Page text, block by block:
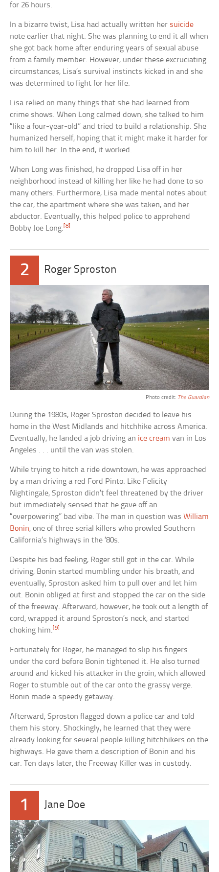
for 26 hours.
In a bizarre twist, Lisa had actually written her suicide
note earlier that night. She was planning to end it all when
she got back home after enduring years of sexual abuse
from a family member. However, under these excruciating
circumstances, Lisa’s survival instincts kicked in and she
was determined to fight for her life.
Lisa relied on many things that she had learned from
crime shows. When Long calmed down, she talked to him
“like a four-year-old” and tried to build a relationship. She
humanized herself, hoping that it might make it harder for
him to kill her. In the end, it worked.
When Long was finished, he dropped Lisa off in her
neighborhood instead of killing her like he had done to so
many others. Furthermore, Lisa made mental notes about
the car, the apartment where she was taken, and her
abductor. Eventually, this helped police to apprehend
Bobby Joe Long.[8]
2 Roger Sproston
Photo credit: The Guardian
During the 1980s, Roger Sproston decided to leave his
home in the West Midlands and hitchhike across America.
Eventually, he landed a job driving an ice cream van in Los
Angeles . . . until the van was stolen.
While trying to hitch a ride downtown, he was approached
by a man driving a red Ford Pinto. Like Felicity
Nightingale, Sproston didn’t feel threatened by the driver
but immediately sensed that he gave off an
“overpowering” bad vibe. The man in question wasWilliam
Bonin, one of three serial killers who prowled Southern
California’s highways in the ’80s.
Despite his bad feeling, Roger still got in the car. While
driving, Bonin started mumbling under his breath, and
eventually, Sproston asked him to pull over and let him
out. Bonin obliged at first and stopped the car on the side
of the freeway. Afterward, however, he took out a length of
cord, wrapped it around Sproston’s neck, and started
choking him. [9]
Fortunately for Roger, he managed to slip his fingers
under the cord before Bonin tightened it. He also turned
around and kicked his attacker in the groin, which allowed
Roger to stumble out of the car onto the grassy verge.
Bonin made a speedy getaway.
Afterward, Sproston flagged down a police car and told
them his story. Shockingly, he learned that they were
already looking for several people killing hitchhikers on the
highways. He gave them a description of Bonin and his
car. Ten days later, the Freeway Killer was in custody.
1 Jane Doe